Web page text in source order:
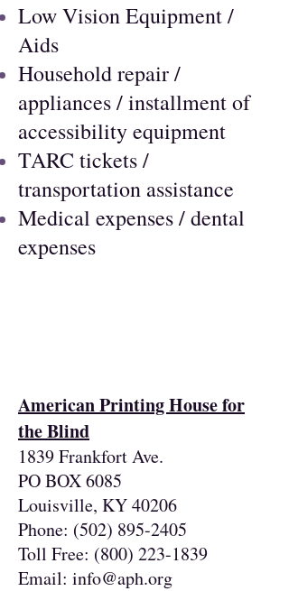
Low Vision Equipment /
Aids
Household repair /
appliances / installment of
accessibility equipment
TARC tickets /
transportation assistance
Medical expenses / dental
expenses
American Printing House for
the Blind
1839 Frankfort Ave.
PO BOX 6085
Louisville, KY 40206
Phone: (502) 895-2405
Toll Free: (800) 223-1839
Email: info@aph.org